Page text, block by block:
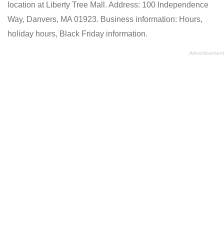
location at Liberty Tree Mall. Address: 100 Independence
Way, Danvers, MA 01923. Business information: Hours,
holiday hours, Black Friday information.